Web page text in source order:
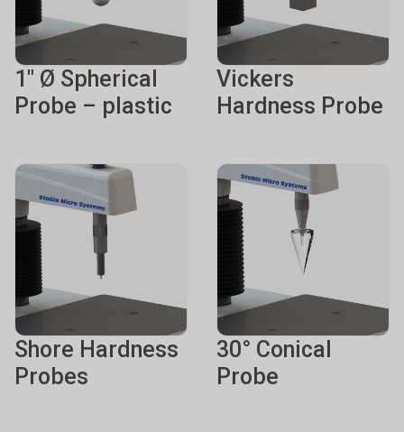
1" Ø Spherical
Probe – plastic
Vickers
Hardness Probe
Shore Hardness
Probes
30° Conical
Probe